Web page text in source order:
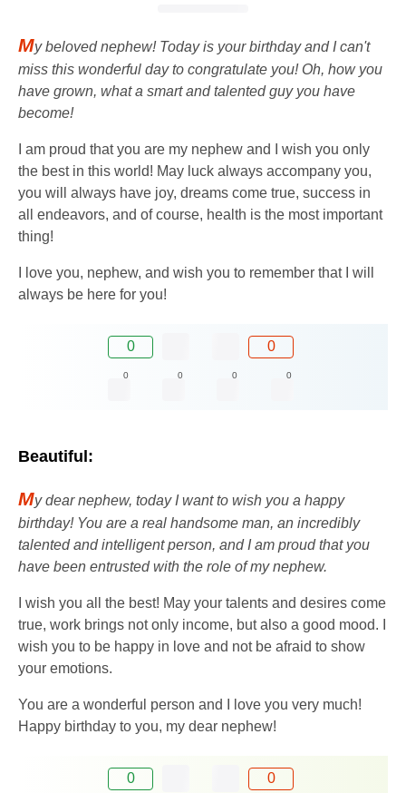
My beloved nephew! Today is your birthday and I can't
miss this wonderful day to congratulate you! Oh, how you
have grown, what a smart and talented guy you have
become!
I am proud that you are my nephew and I wish you only
the best in this world! May luck always accompany you,
you will always have joy, dreams come true, success in
all endeavors, and of course, health is the most important
thing!
I love you, nephew, and wish you to remember that I will
always be here for you!
0 0
0 0 0 0
Beautiful:
My dear nephew, today I want to wish you a happy
birthday! You are a real handsome man, an incredibly
talented and intelligent person, and I am proud that you
have been entrusted with the role of my nephew.
I wish you all the best! May your talents and desires come
true, work brings not only income, but also a good mood. I
wish you to be happy in love and not be afraid to show
your emotions.
You are a wonderful person and I love you very much!
Happy birthday to you, my dear nephew!
0 0